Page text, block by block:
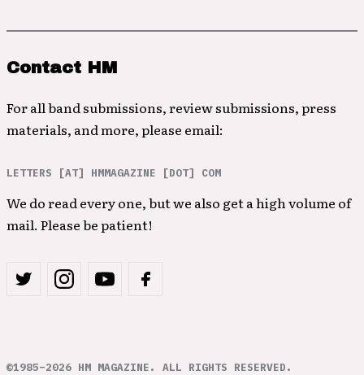
Contact HM
For all band submissions, review submissions, press
materials, and more, please email:
LETTERS [AT] HMMAGAZINE [DOT] COM
We do read every one, but we also get a high volume of
mail. Please be patient!
©1985–2026 HM MAGAZINE. ALL RIGHTS RESERVED.